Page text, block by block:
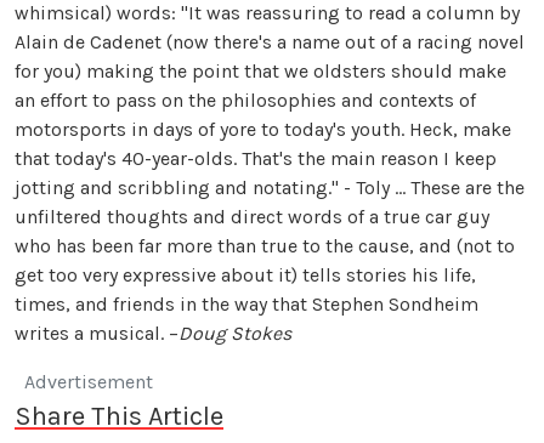
whimsical) words: "It was reassuring to read a column by
Alain de Cadenet (now there's a name out of a racing novel
for you) making the point that we oldsters should make
an effort to pass on the philosophies and contexts of
motorsports in days of yore to today's youth. Heck, make
that today's 40-year-olds. That's the main reason I keep
jotting and scribbling and notating." - Toly … These are the
unfiltered thoughts and direct words of a true car guy
who has been far more than true to the cause, and (not to
get too very expressive about it) tells stories his life,
times, and friends in the way that Stephen Sondheim
writes a musical. –Doug Stokes
Advertisement
Share This Article